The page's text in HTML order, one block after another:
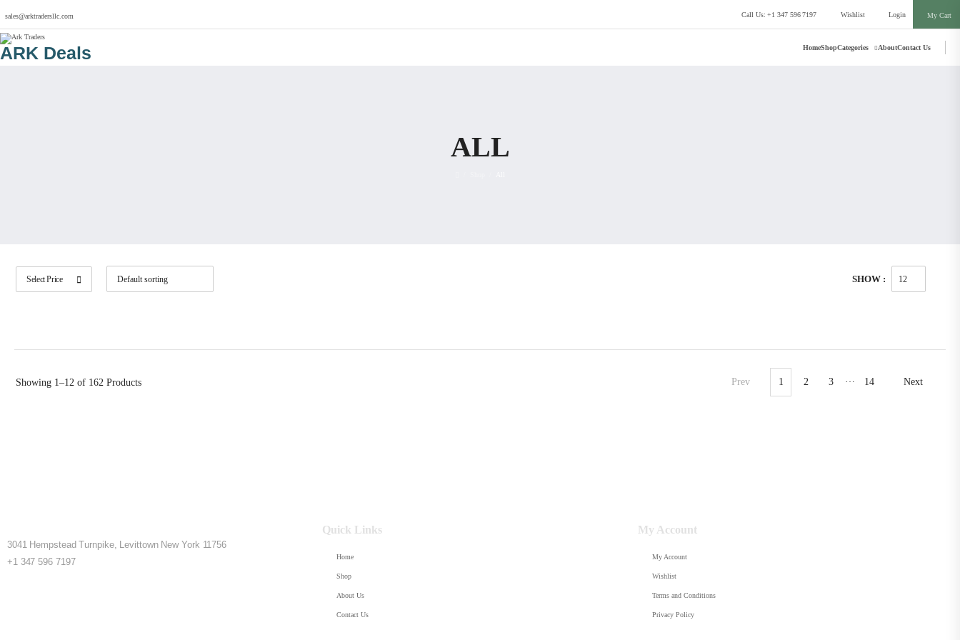
sales@arktradersllc.com Call Us: +1 347 596 7197 Wishlist Login My Cart
ARK Deals HomeShopCategories AboutContact Us
ALL
Select Price SHOW :
Showing 1–12 of 162 Products Prev 1 2 3 … 14 Next
3041 Hempstead Turnpike, Levittown New York 11756
+1 347 596 7197
Quick Links
Home
Shop
About Us
Contact Us
My Account
My Account
Wishlist
Terms and Conditions
Privacy Policy